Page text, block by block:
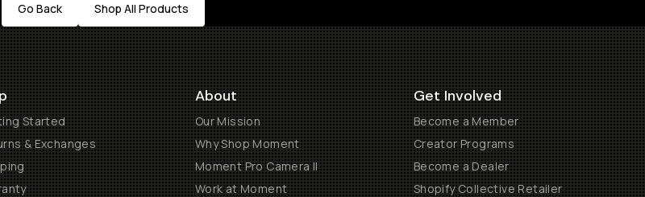
Go Back Shop All Products
Started
& Exchanges
About
Our Mission
Why Shop Moment
Moment Pro Camera II
Work at Moment
Get Involved
Become a Member
Creator Programs
Become a Dealer
Shopify Collective Retailer